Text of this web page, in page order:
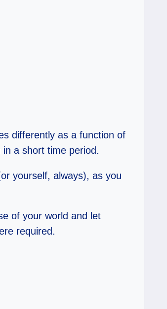
differently as a function of
in a short time period.
yourself, always), as you
of your world and let
required.